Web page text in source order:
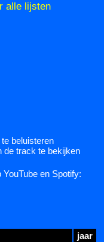
alle lijsten
beluisteren
de track te bekijken
en Spotify:
jaar